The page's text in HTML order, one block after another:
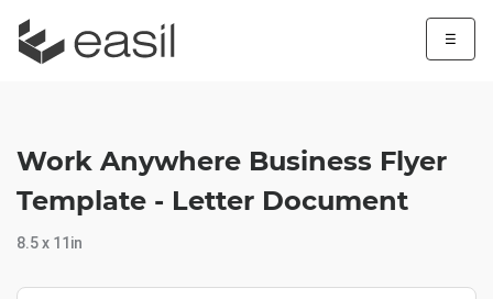
☰
Work Anywhere Business Flyer
Template - Letter Document
8.5 x 11in